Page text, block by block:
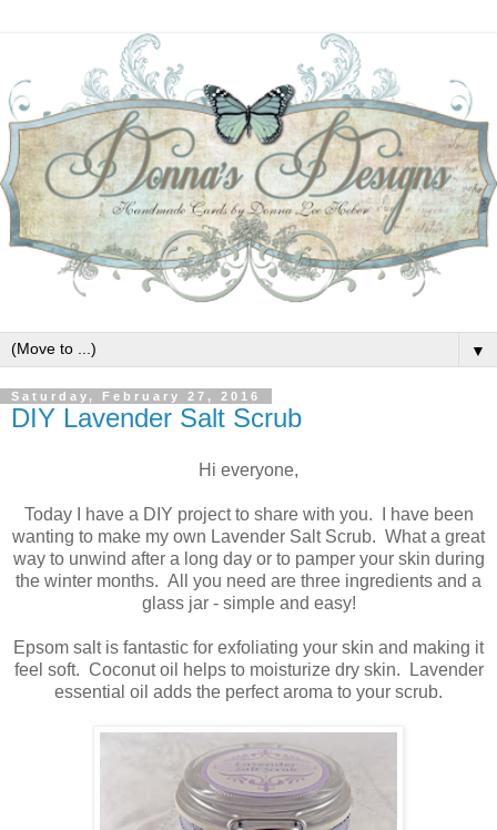
▼
Saturday, February 27, 2016
DIY Lavender Salt Scrub
Hi everyone,
Today I have a DIY project to share with you. I have been
wanting to make my own Lavender Salt Scrub. What a great
way to unwind after a long day or to pamper your skin during
the winter months. All you need are three ingredients and a
glass jar - simple and easy!
Epsom salt is fantastic for exfoliating your skin and making it
feel soft. Coconut oil helps to moisturize dry skin. Lavender
essential oil adds the perfect aroma to your scrub.